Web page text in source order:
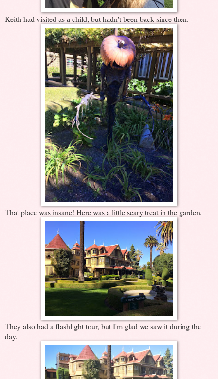
Keith had visited as a child, but hadn't been back since then.
That place was insane! Here was a little scary treat in the garden.
They also had a flashlight tour, but I'm glad we saw it during the
day.